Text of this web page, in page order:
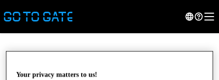
Your privacy matters to us!